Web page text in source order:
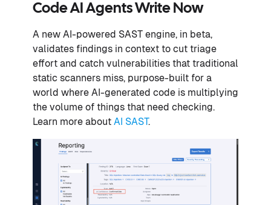
Code AI Agents Write Now
A new AI-powered SAST engine, in beta,
validates findings in context to cut triage
effort and catch vulnerabilities that traditional
static scanners miss, purpose-built for a
world where AI-generated code is multiplying
the volume of things that need checking.
Learn more about AI SAST.